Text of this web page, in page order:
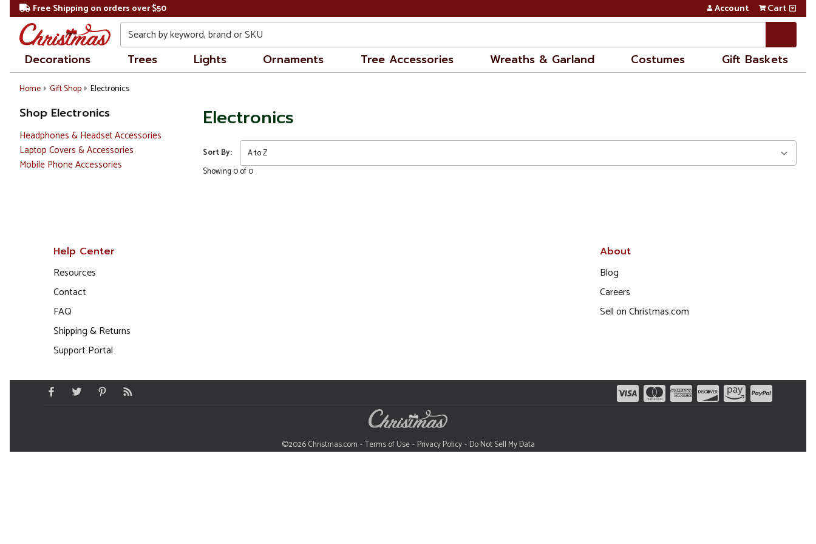
Free Shipping on orders over $50 Account Cart
Search
Decorations Trees Lights Ornaments Tree Accessories Wreaths & Garland Costumes Gift Baskets
Home Gift Shop Electronics
Electronics
Shop Electronics
Headphones & Headset Accessories
Laptop Covers & Accessories
Mobile Phone Accessories
Sort By:
Showing 0 of 0
Help Center
Resources
Contact
FAQ
Shipping & Returns
Support Portal
About
Blog
Careers
Sell on Christmas.com
©2026 Christmas.com Terms of Use Privacy Policy Do Not Sell My Data